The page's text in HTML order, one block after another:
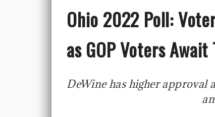
Ohio 2022 Poll:
as GOP Voters
DeWine has higher approval